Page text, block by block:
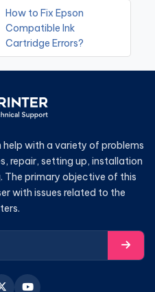
How to Fix Epson
Compatible Ink
Cartridge Errors?
with a variety of problems
repair, setting up, installation
The primary objective of this
with issues related to the